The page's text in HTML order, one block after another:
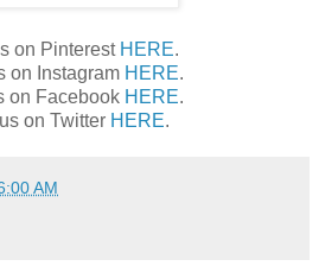
on Pinterest HERE.
on Instagram HERE.
on Facebook HERE.
on Twitter HERE.
AM